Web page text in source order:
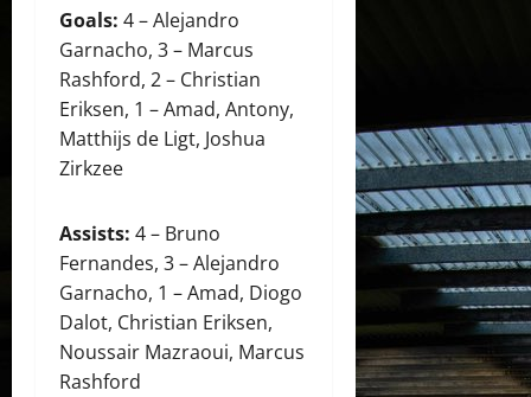
Goals: 4 – Alejandro
Garnacho, 3 – Marcus
Rashford, 2 – Christian
Eriksen, 1 – Amad, Antony,
Matthijs de Ligt, Joshua
Zirkzee
Assists: 4 – Bruno
Fernandes, 3 – Alejandro
Garnacho, 1 – Amad, Diogo
Dalot, Christian Eriksen,
Noussair Mazraoui, Marcus
Rashford